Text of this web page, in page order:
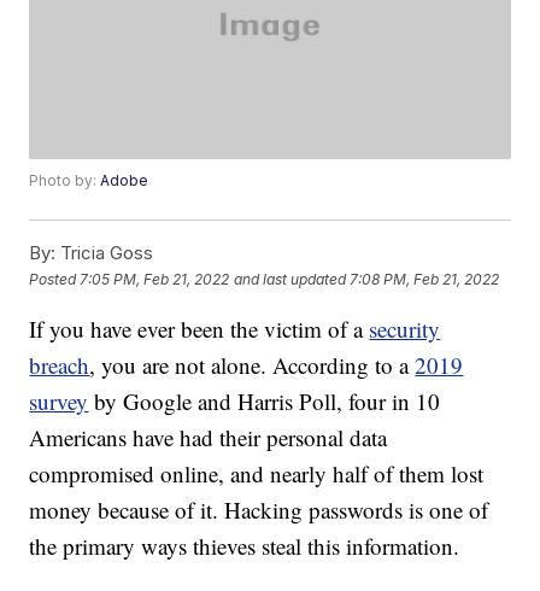
Photo by:Adobe
By: Tricia Goss
Posted 7:05 PM, Feb 21, 2022 and last updated 7:08 PM, Feb 21, 2022
If you have ever been the victim of a security
breach, you are not alone. According to a2019
survey by Google and Harris Poll, four in 10
Americans have had their personal data
compromised online, and nearly half of them lost
money because of it. Hacking passwords is one of
the primary ways thieves steal this information.